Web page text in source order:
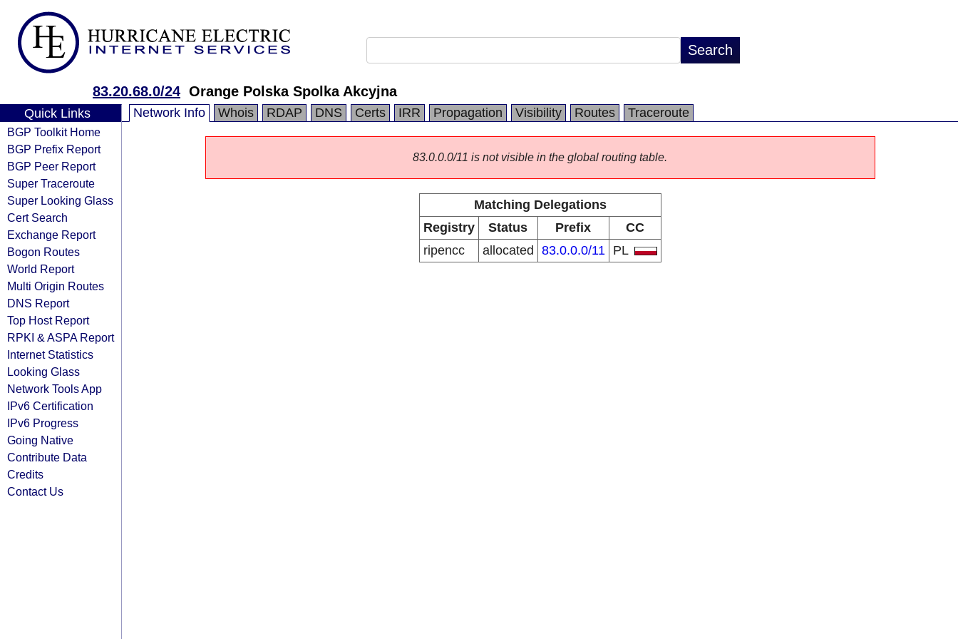
83.20.68.0/24 Orange Polska Spolka Akcyjna
Quick Links
BGP Toolkit Home
BGP Prefix Report
BGP Peer Report
Super Traceroute
Super Looking Glass
Cert Search
Exchange Report
Bogon Routes
World Report
Multi Origin Routes
DNS Report
Top Host Report
RPKI & ASPA Report
Internet Statistics
Looking Glass
Network Tools App
IPv6 Certification
IPv6 Progress
Going Native
Contribute Data
Credits
Contact Us
Network Info Whois RDAP DNS Certs IRR Propagation Visibility Routes Traceroute
83.0.0.0/11 is not visible in the global routing table.
Matching Delegations
Registry
Status Prefix
CC
ripencc
allocated 83.0.0.0/11 PL